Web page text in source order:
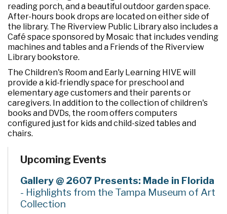
reading porch, and a beautiful outdoor garden space.
After-hours book drops are located on either side of
the library. The Riverview Public Library also includes a
Café space sponsored by Mosaic that includes vending
machines and tables and a Friends of the Riverview
Library bookstore.
The Children's Room and Early Learning HIVE will
provide a kid-friendly space for preschool and
elementary age customers and their parents or
caregivers. In addition to the collection of children's
books and DVDs, the room offers computers
configured just for kids and child-sized tables and
chairs.
Upcoming Events
Gallery @ 2607 Presents: Made in Florida
- Highlights from the Tampa Museum of Art
Collection